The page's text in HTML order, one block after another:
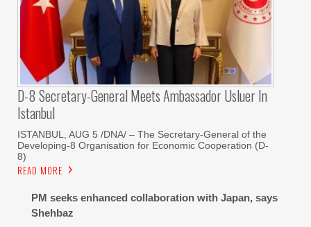
D-8 Secretary-General Meets Ambassador Usluer In
Istanbul
ISTANBUL, AUG 5 /DNA/ – The Secretary-General of the
Developing-8 Organisation for Economic Cooperation (D-
8)
READ MORE
PM seeks enhanced collaboration with Japan, says
Shehbaz